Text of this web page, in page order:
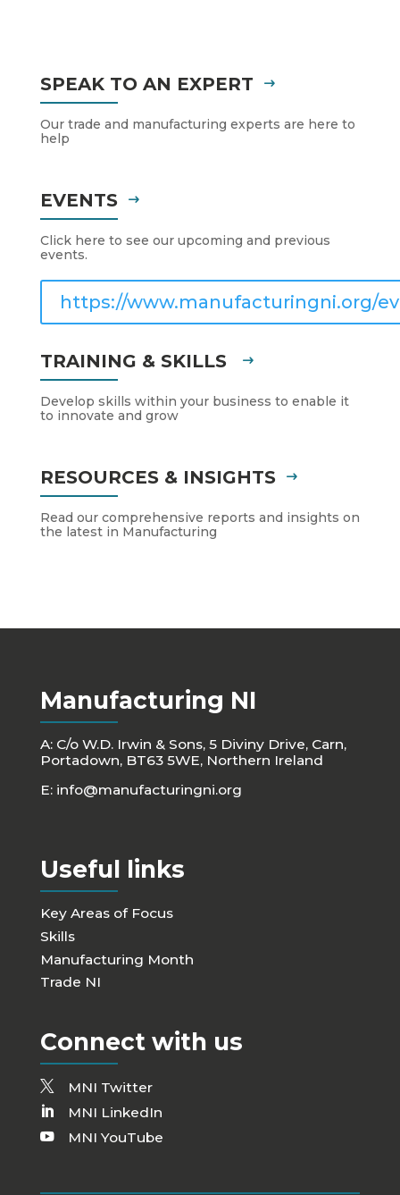
SPEAK TO AN EXPERT
Our trade and manufacturing experts are here to
help
EVENTS
Click here to see our upcoming and previous
events.
https://www.manufacturingni.org/
TRAINING & SKILLS
Develop skills within your business to enable it
to innovate and grow
RESOURCES & INSIGHTS
Read our comprehensive reports and insights on
the latest in Manufacturing
Manufacturing NI
A: C/o W.D. Irwin & Sons, 5 Diviny Drive, Carn,
Portadown, BT63 5WE, Northern Ireland
E: info@manufacturingni.org
Useful links
Key Areas of Focus
Skills
Manufacturing Month
Trade NI
Connect with us
MNI Twitter
MNI LinkedIn
MNI YouTube